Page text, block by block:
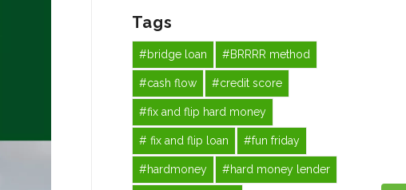
Tags
#bridge loan #BRRRR method
#cash flow #credit score
#fix and flip hard money
# fix and flip loan #fun friday
#hardmoney #hard money lender